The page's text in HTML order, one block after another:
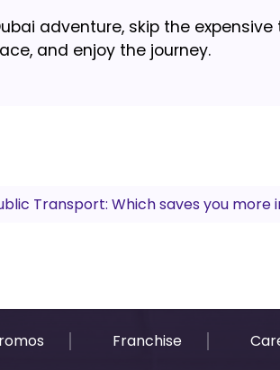
adventure, skip the
and enjoy the journey.
Transport: Which saves you more
Franchise